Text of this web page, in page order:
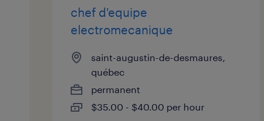
chef d'equipe
electromecanique
saint-augustin-de-desmaures,
québec
permanent
$35.00 - $40.00 per hour